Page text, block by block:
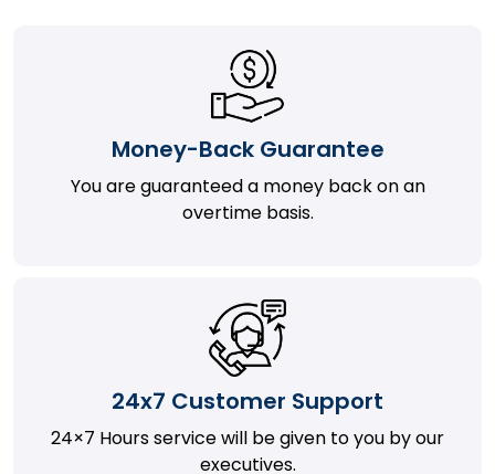
Money-Back Guarantee
You are guaranteed a money back on an
overtime basis.
24x7 Customer Support
24×7 Hours service will be given to you by our
executives.